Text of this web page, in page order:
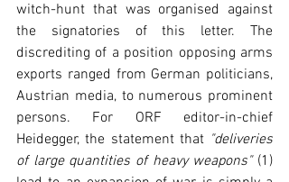
witch-hunt that was organised against
the signatories of this letter. The
discrediting of a position opposing arms
exports ranged from German politicians,
Austrian media, to numerous prominent
persons. For ORF editor-in-chief
Heidegger, the statement that "deliveries
of large quantities of heavy weapons" (1)